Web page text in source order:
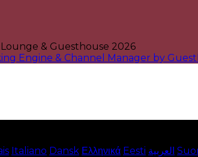
& Guesthouse 2026
Engine & Channel Manager by
Italiano Dansk Ελληνικά Eesti العربية